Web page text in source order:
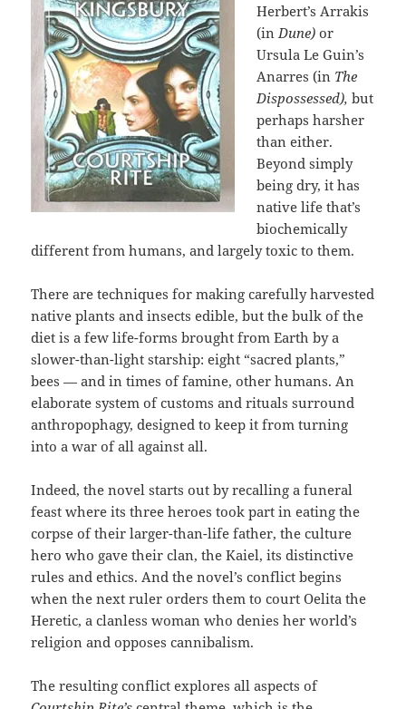
Herbert’s Arrakis
(inDune)or
Ursula Le Guin’s
Anarres (in The
Dispossessed),but
perhaps harsher
than either.
Beyond simply
being dry, it has
native life that’s
biochemically
different from humans, and largely toxic to them.
There are techniques for making carefully harvested
native plants and insects edible, but the bulk of the
diet is a few life-forms brought from Earth by a
slower-than-light starship: eight “sacred plants,”
bees — and in times of famine, other humans. An
elaborate system of customs and rituals surround
anthropophagy, designed to keep it from turning
into a war of all against all.
Indeed, the novel starts out by recalling a funeral
feast where its three heroes took part in eating the
corpse of their larger-than-life father, the culture
hero who gave their clan, the Kaiel, its distinctive
rules and ethics. And the novel’s conflict begins
when the next ruler orders them to court Oelita the
Heretic, a clanless woman who denies her world’s
religion and opposes cannibalism.
The resulting conflict explores all aspects of